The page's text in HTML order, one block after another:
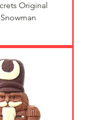
Original